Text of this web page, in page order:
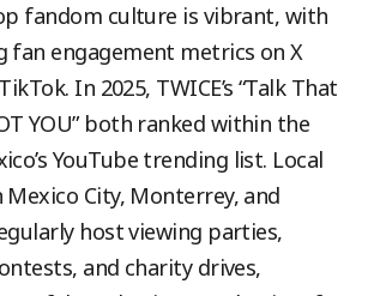
fandom culture is vibrant, with
fan engagement metrics on X
In 2025, TWICE’s “Talk That
YOU” both ranked within the
YouTube trending list. Local
Mexico City, Monterrey, and
host viewing parties,
and charity drives,